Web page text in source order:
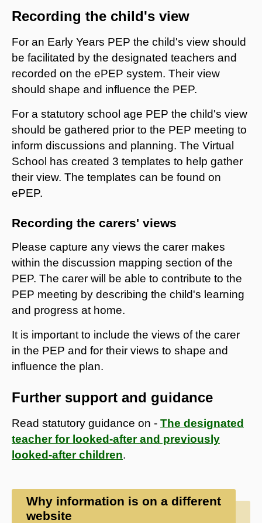
Recording the child's view
For an Early Years PEP the child's view should
be facilitated by the designated teachers and
recorded on the ePEP system. Their view
should shape and influence the PEP.
For a statutory school age PEP the child's view
should be gathered prior to the PEP meeting to
inform discussions and planning. The Virtual
School has created 3 templates to help gather
their view. The templates can be found on
ePEP.
Recording the carers' views
Please capture any views the carer makes
within the discussion mapping section of the
PEP. The carer will be able to contribute to the
PEP meeting by describing the child's learning
and progress at home.
It is important to include the views of the carer
in the PEP and for their views to shape and
influence the plan.
Further support and guidance
Read statutory guidance on - The designated
teacher for looked-after and previously
looked-after children.
Why information is on a different
website